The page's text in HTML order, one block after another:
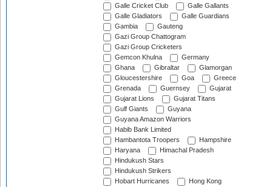
Galle Cricket Club
Galle Gallants
Galle Gladiators
Galle Guardians
Gambia
Gauteng
Gazi Group Chattogram
Gazi Group Cricketers
Gemcon Khulna
Germany
Ghana
Gibraltar
Glamorgan
Gloucestershire
Goa
Greece
Grenada
Guernsey
Gujarat
Gujarat Lions
Gujarat Titans
Gulf Giants
Guyana
Guyana Amazon Warriors
Habib Bank Limited
Hambantota Troopers
Hampshire
Haryana
Himachal Pradesh
Hindukush Stars
Hindukush Strikers
Hobart Hurricanes
Hong Kong